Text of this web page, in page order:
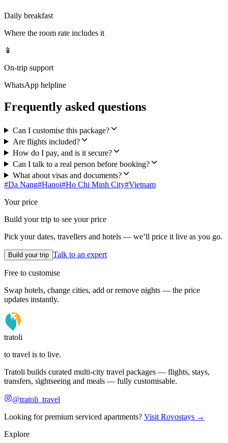
Daily breakfast
Where the room rate includes it
📱
On-trip support
WhatsApp helpline
Frequently asked questions
Can I customise this package?
Are flights included?
How do I pay, and is it secure?
Can I talk to a real person before booking?
What about visas and documents?
#Da Nang#Hanoi#Ho Chi Minh City#Vietnam
Your price
Build your trip to see your price
Pick your dates, travellers and hotels — we’ll price it live as you go.
Build your trip Talk to an expert
Free to customise
Swap hotels, change cities, add or remove nights — the price
updates instantly.
tratoli
to travel is to live.
Tratoli builds curated multi-city travel packages — flights, stays,
transfers, sightseeing and meals — fully customisable.
@tratoli_travel
Looking for premium serviced apartments? Visit Rovostays →
Explore